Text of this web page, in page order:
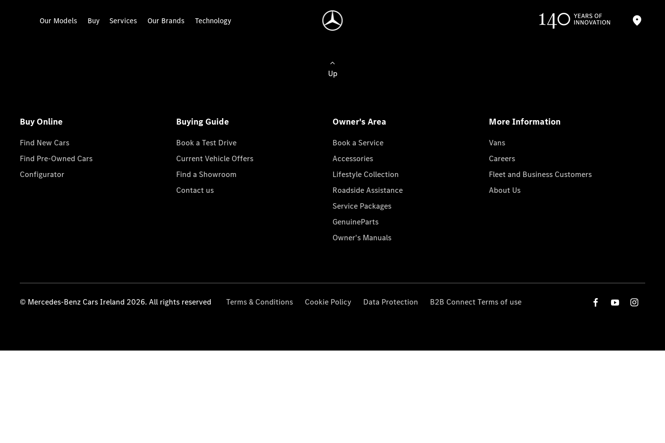
Our Models Buy Services Our Brands Technology
Up
Buy Online
Find New Cars
Find Pre-Owned Cars
Configurator
Buying Guide
Book a Test Drive
Current Vehicle Offers
Find a Showroom
Contact us
Owner's Area
Book a Service
Accessories
Lifestyle Collection
Roadside Assistance
Service Packages
GenuineParts
Owner's Manuals
More Information
Vans
Careers
Fleet and Business Customers
About Us
© Mercedes-Benz Cars Ireland 2026. All rights reserved Terms & Conditions Cookie Policy Data Protection B2B Connect Terms of use